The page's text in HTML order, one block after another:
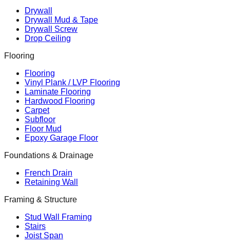
Drywall
Drywall Mud & Tape
Drywall Screw
Drop Ceiling
Flooring
Flooring
Vinyl Plank / LVP Flooring
Laminate Flooring
Hardwood Flooring
Carpet
Subfloor
Floor Mud
Epoxy Garage Floor
Foundations & Drainage
French Drain
Retaining Wall
Framing & Structure
Stud Wall Framing
Stairs
Joist Span